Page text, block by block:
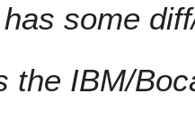
some
the IBM/